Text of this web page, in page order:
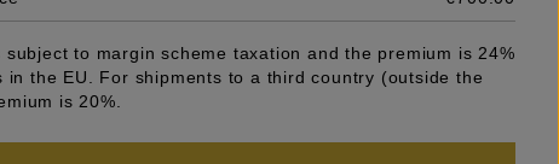
subject to margin scheme taxation and the premium is 24%
in the EU. For shipments to a third country (outside the
is 20%.